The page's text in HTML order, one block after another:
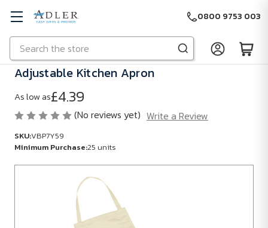
Skip to main content
Search
0800 9753 003
Adjustable Kitchen Apron
As low as£4.39
(No reviews yet) Write a Review
SKU:VBP7Y59
Minimum Purchase:25 units